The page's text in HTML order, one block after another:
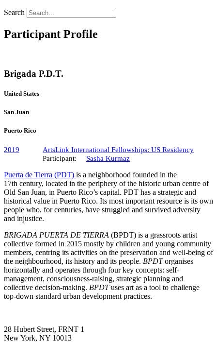
Search
Participant Profile
Brigada P.D.T.
United States
San Juan
Puerto Rico
2019
ArtsLink International Fellowships: US Residency
Participant:
Sasha Kurmaz
Puerta de Tierra (PDT) is a neighborhood founded in the
17th century, located in the periphery of the historic urban centre of
Old San Juan, in Puerto Rico’s capital. PDT has a strategic and
historical value in Puerto Rico. Its most important resource is its own
people who, for centuries, have struggled and survived adversity
and injustice.
BRIGADA PUERTA DE TIERRA (BPDT) is a grassroots artist
collective formed in 2015 mostly by children and young community
members, centring its activities on the preservation and well-being of
the neighbourhood, its history and its people. BPDTorganises
horizontally and operates through four key concepts: self-
management, consciousness-raising, strategic planning and
collective decision-making. BPDTuses art as a tool to challenge
top-down standard urban development practices.
28 Hubert Street, FRNT 1
New York, NY 10013